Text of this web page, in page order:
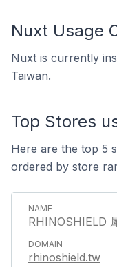
Nuxt Usage
Nuxt is currently
Taiwan.
Top Stores
Here are the top 5
ordered by store
RHINOSHIELD
rhinoshield.tw